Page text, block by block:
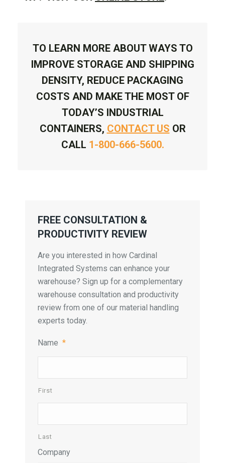
TO LEARN MORE ABOUT WAYS TO
IMPROVE STORAGE AND SHIPPING
DENSITY, REDUCE PACKAGING
COSTS AND MAKE THE MOST OF
TODAY’S INDUSTRIAL
CONTAINERS, CONTACT US OR
CALL 1-800-666-5600.
FREE CONSULTATION &
PRODUCTIVITY REVIEW
Are you interested in how Cardinal
Integrated Systems can enhance your
warehouse? Sign up for a complementary
warehouse consultation and productivity
review from one of our material handling
experts today.
Name *
First
Last
Company